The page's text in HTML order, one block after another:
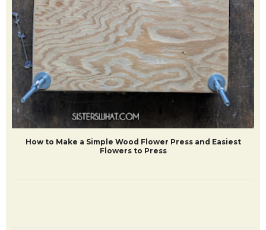
How to Make a Simple Wood Flower Press and Easiest
Flowers to Press